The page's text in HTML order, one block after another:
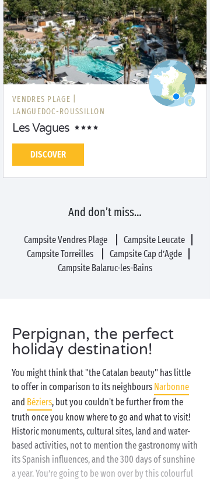
VENDRES PLAGE |
LANGUEDOC-ROUSSILLON
Les Vagues
DISCOVER
And don’t miss…
Campsite Vendres Plage
Campsite Leucate
Campsite Torreilles
Campsite Cap d’Agde
Campsite Balaruc-les-Bains
Perpignan, the perfect
holiday destination!
You might think that "the Catalan beauty" has little
to offer in comparison to its neighbours Narbonne
and Béziers, but you couldn't be further from the
truth once you know where to go and what to visit!
Historic monuments, cultural sites, land and water-
based activities, not to mention the gastronomy with
its Spanish influences, and the 300 days of sunshine
a year. You’re going to be won over by this colourful